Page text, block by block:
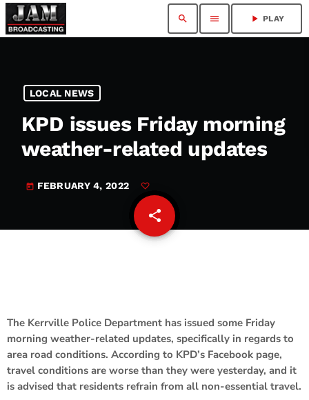
search menu play_arrow PLAY
LOCAL NEWS
KPD issues Friday morning
weather-related updates
today FEBRUARY 4, 2022
share
email
The Kerrville Police Department has issued some Friday
morning weather-related updates, specifically in regards to
area road conditions. According to KPD’s Facebook page,
travel conditions are worse than they were yesterday, and it
is advised that residents refrain from all non-essential travel.